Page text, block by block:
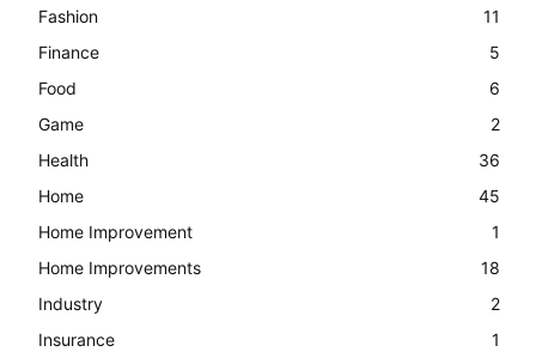
Fashion
11
Finance
5
Food
6
Game
2
Health
36
Home
45
Home Improvement
1
Home Improvements
18
Industry
2
Insurance
1